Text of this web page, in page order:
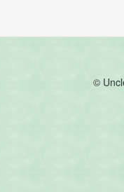
©